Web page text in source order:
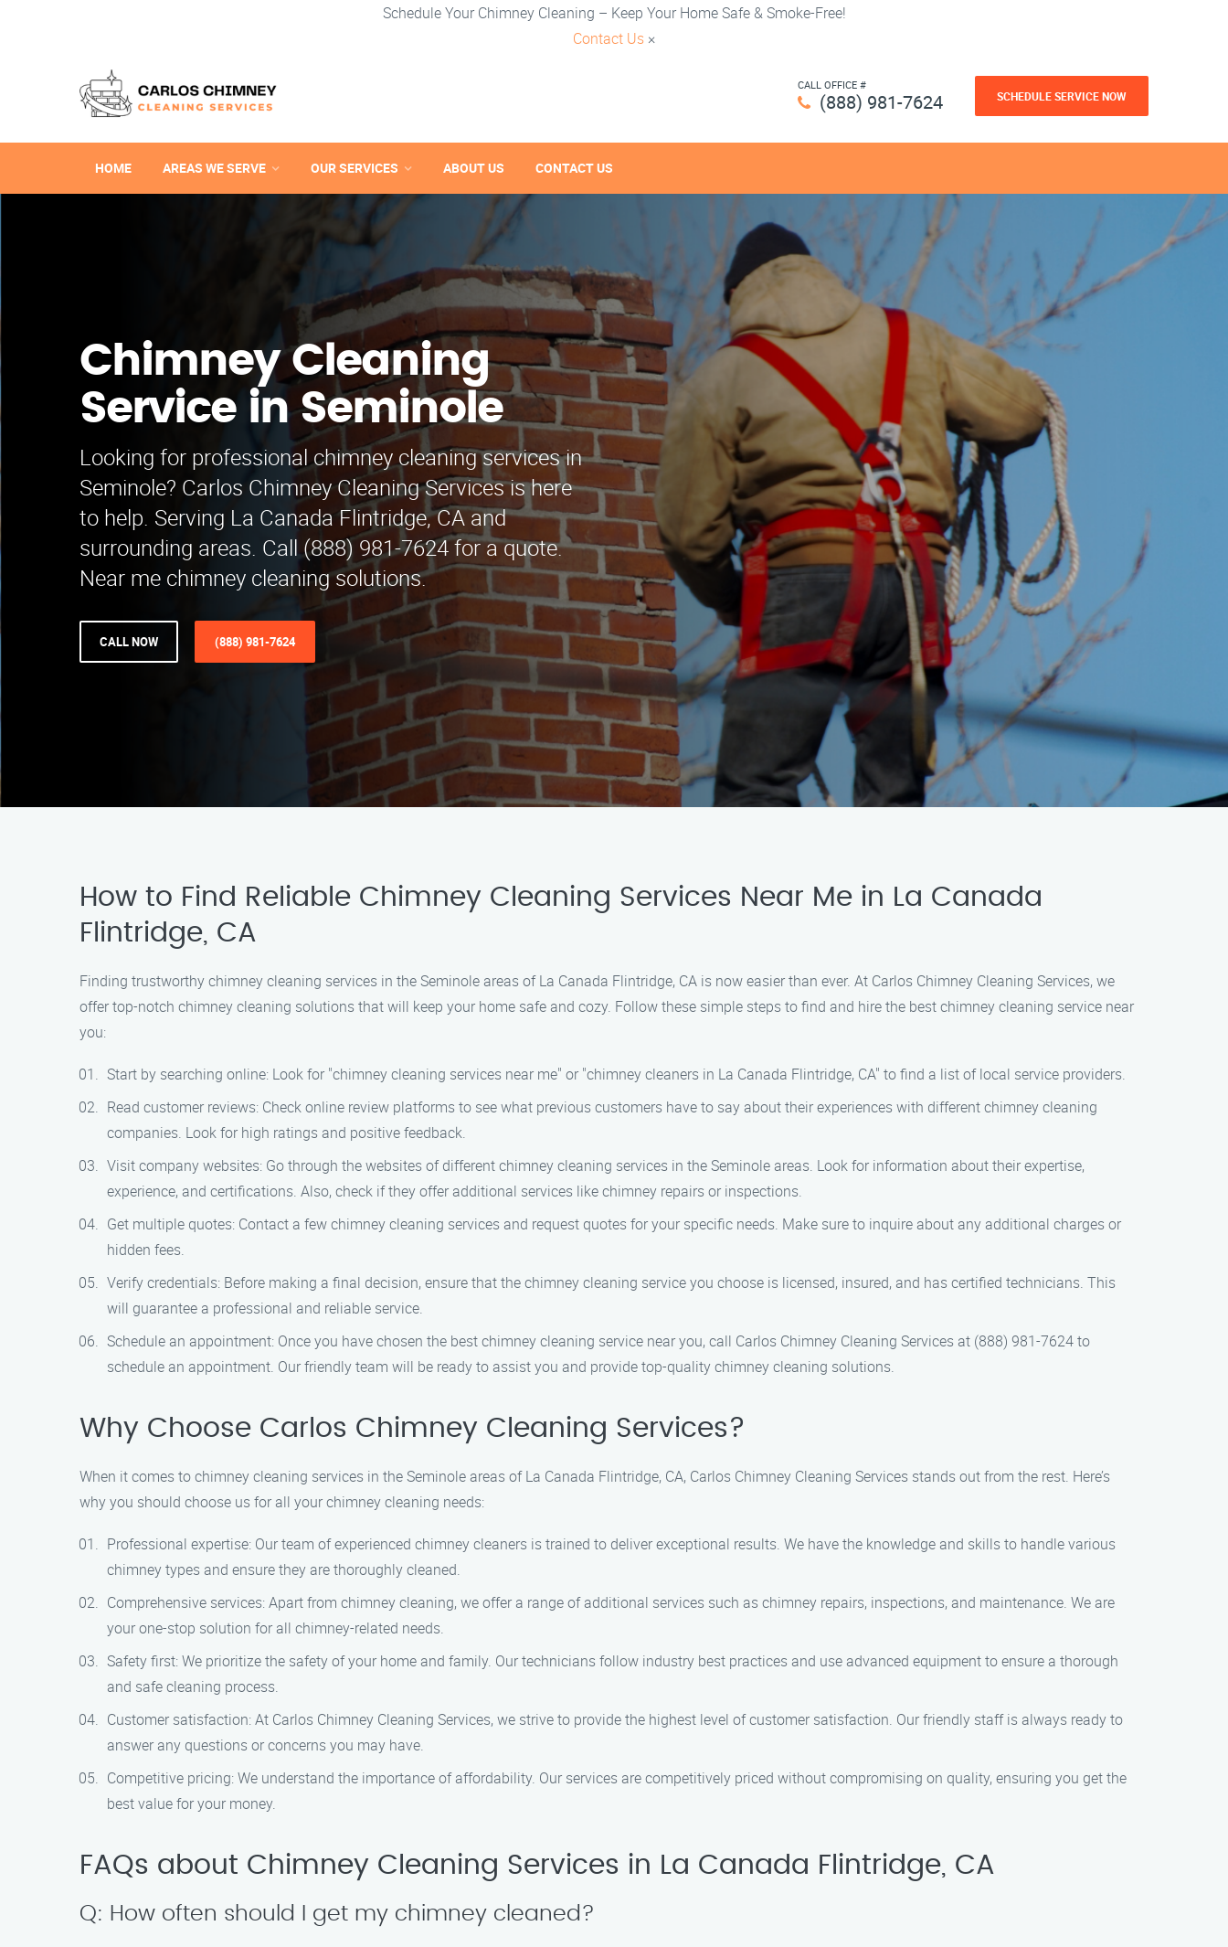
Schedule Your Chimney Cleaning – Keep Your Home Safe & Smoke-Free!
Contact Us ×
CALL OFFICE #
(888) 981-7624 SCHEDULE SERVICE NOW
HOME AREAS WE SERVE OUR SERVICES ABOUT US CONTACT US
Chimney Cleaning
Service in Seminole
Looking for professional chimney cleaning services in
Seminole? Carlos Chimney Cleaning Services is here
to help. Serving La Canada Flintridge, CA and
surrounding areas. Call (888) 981-7624 for a quote.
Near me chimney cleaning solutions.
CALL NOW (888) 981-7624
How to Find Reliable Chimney Cleaning Services Near Me in La Canada
Flintridge, CA
Finding trustworthy chimney cleaning services in the Seminole areas of La Canada Flintridge, CA is now easier than ever. At Carlos Chimney Cleaning Services, we
offer top-notch chimney cleaning solutions that will keep your home safe and cozy. Follow these simple steps to find and hire the best chimney cleaning service near
you:
Start by searching online: Look for "chimney cleaning services near me" or "chimney cleaners in La Canada Flintridge, CA" to find a list of local service providers.
Read customer reviews: Check online review platforms to see what previous customers have to say about their experiences with different chimney cleaning
companies. Look for high ratings and positive feedback.
Visit company websites: Go through the websites of different chimney cleaning services in the Seminole areas. Look for information about their expertise,
experience, and certifications. Also, check if they offer additional services like chimney repairs or inspections.
Get multiple quotes: Contact a few chimney cleaning services and request quotes for your specific needs. Make sure to inquire about any additional charges or
hidden fees.
Verify credentials: Before making a final decision, ensure that the chimney cleaning service you choose is licensed, insured, and has certified technicians. This
will guarantee a professional and reliable service.
Schedule an appointment: Once you have chosen the best chimney cleaning service near you, call Carlos Chimney Cleaning Services at (888) 981-7624 to
schedule an appointment. Our friendly team will be ready to assist you and provide top-quality chimney cleaning solutions.
Why Choose Carlos Chimney Cleaning Services?
When it comes to chimney cleaning services in the Seminole areas of La Canada Flintridge, CA, Carlos Chimney Cleaning Services stands out from the rest. Here’s
why you should choose us for all your chimney cleaning needs:
Professional expertise: Our team of experienced chimney cleaners is trained to deliver exceptional results. We have the knowledge and skills to handle various
chimney types and ensure they are thoroughly cleaned.
Comprehensive services: Apart from chimney cleaning, we offer a range of additional services such as chimney repairs, inspections, and maintenance. We are
your one-stop solution for all chimney-related needs.
Safety first: We prioritize the safety of your home and family. Our technicians follow industry best practices and use advanced equipment to ensure a thorough
and safe cleaning process.
Customer satisfaction: At Carlos Chimney Cleaning Services, we strive to provide the highest level of customer satisfaction. Our friendly staff is always ready to
answer any questions or concerns you may have.
Competitive pricing: We understand the importance of affordability. Our services are competitively priced without compromising on quality, ensuring you get the
best value for your money.
FAQs about Chimney Cleaning Services in La Canada Flintridge, CA
Q: How often should I get my chimney cleaned?